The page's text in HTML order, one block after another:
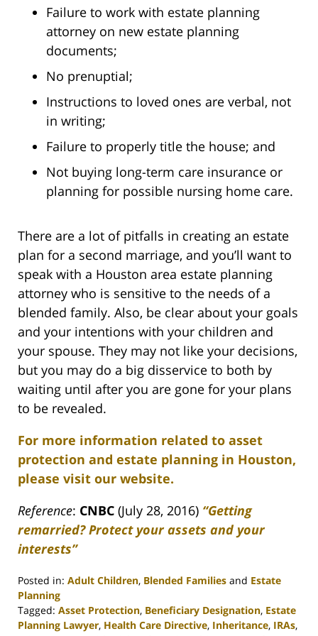
Failure to work with estate planning
attorney on new estate planning
documents;
No prenuptial;
Instructions to loved ones are verbal, not
in writing;
Failure to properly title the house; and
Not buying long-term care insurance or
planning for possible nursing home care.
There are a lot of pitfalls in creating an estate
plan for a second marriage, and you’ll want to
speak with a Houston area estate planning
attorney who is sensitive to the needs of a
blended family. Also, be clear about your goals
and your intentions with your children and
your spouse. They may not like your decisions,
but you may do a big disservice to both by
waiting until after you are gone for your plans
to be revealed.
For more information related to asset
protection and estate planning in Houston,
please visit our website.
Reference: CNBC (July 28, 2016) “Getting
remarried? Protect your assets and your
interests”
Posted in: Adult Children, Blended Families and Estate
Planning
Tagged: Asset Protection, Beneficiary Designation, Estate
Planning Lawyer, Health Care Directive, Inheritance, IRAs,